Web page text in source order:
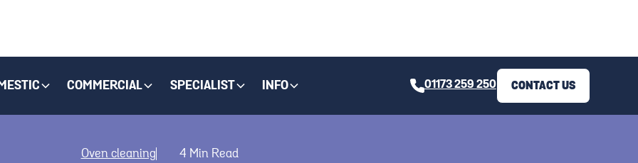
COMMERCIAL SPECIALIST INFO 01173 259 250 CONTACT US
Oven cleaning 4 Min Read